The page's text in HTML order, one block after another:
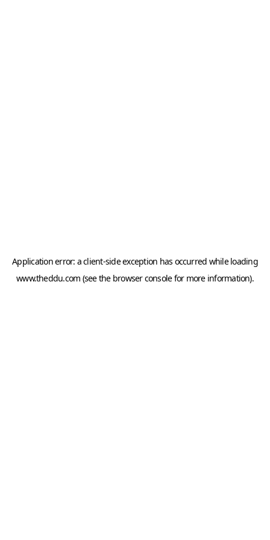
Application error: aclient-side exception has occurred while loading
www.theddu.com (see the browser consolefor more information).